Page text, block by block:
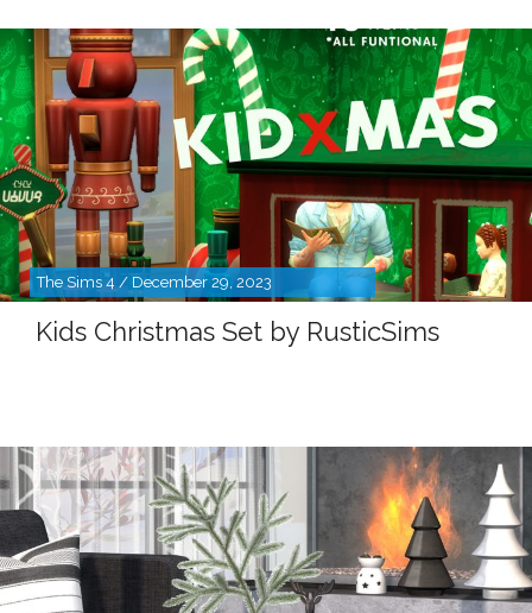
The Sims 4 / December 29, 2023
Kids Christmas Set by RusticSims